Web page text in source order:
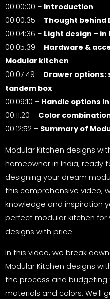
00:00:00 – Introduction
00:00:35 – Thought behind
00:04:36 – Light design –
00:05:39 – Hardware &
Modular kitchen
00:07:49 – Drawer options:
tandem box
00:09:10 – Handle options
00:11:20 – Color
00:12:52 – Summary of
Modular Kitchen designs
homeowner in India, ready
designing your dream
this comprehensive video,
knowledge and inspiration
perfect modular kitchen for
designs with price
In this video, we break
Modular Kitchen designs
the process and
materials and colors. We’ll